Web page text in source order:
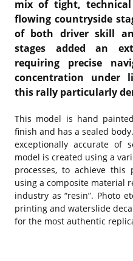
mix of tight,
flowing countryside
of both driver skill
stages added an
requiring precise
concentration under
this rally particularly
This model is hand
finish and has a sealed
exceptionally accurate of
model is created using a
processes, to achieve this
using a composite material
industry as “resin”. Photo
printing and waterslide
for the most authentic